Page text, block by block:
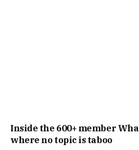
Inside the 600+ member
where no topic is taboo